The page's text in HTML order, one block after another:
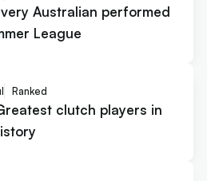
Australian performed
League
Ranked
clutch players in